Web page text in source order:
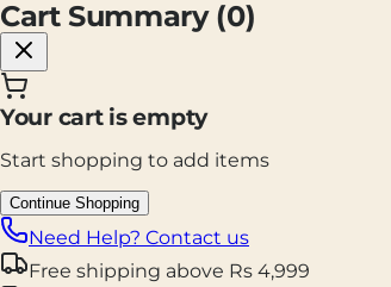
Cart Summary (0)
Your cart is empty
Start shopping to add items
Continue Shopping
Need Help? Contact us
Free shipping above Rs 4,999